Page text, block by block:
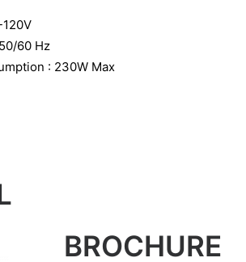
60 Hz
: 230W Max
BROCHURE